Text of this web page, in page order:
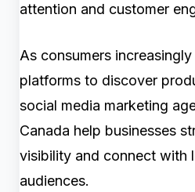
attention and customer
As consumers
platforms to discover
social media marketing
Canada help businesses
visibility and connect with
audiences.